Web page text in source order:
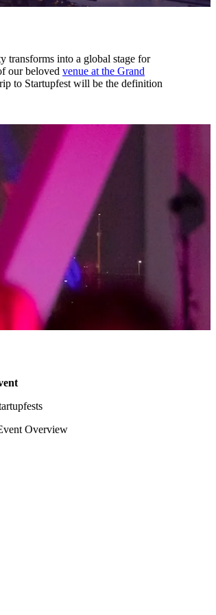
transforms into a global stage for
our beloved venue at the Grand
to Startupfest will be the definition
Overview